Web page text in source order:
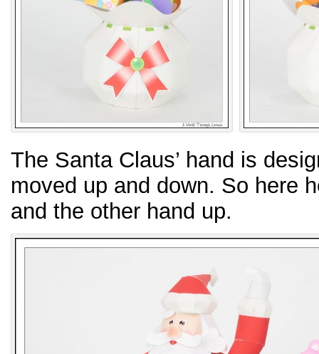
The Santa Claus’ hand is
moved up and down. So here
and the other hand up.